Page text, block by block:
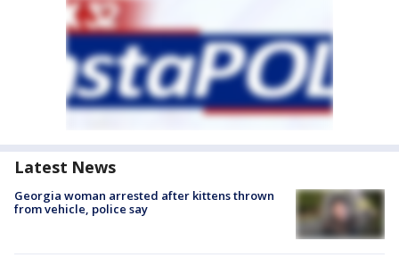
Latest News
Georgia woman arrested after kittens thrown
from vehicle, police say